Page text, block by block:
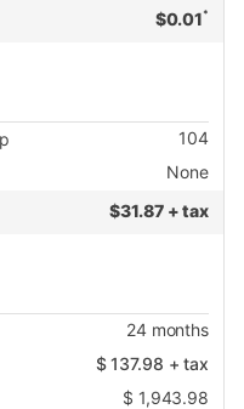
$0.01 *
104
None
$31.87 + tax
24months
$137.98 + tax
$ 1,943.98